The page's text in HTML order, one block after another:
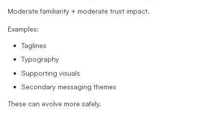
Moderate familiarity + moderate trust impact.
Examples:
Taglines
Typography
Supporting visuals
Secondary messaging themes
These can evolve more safely.